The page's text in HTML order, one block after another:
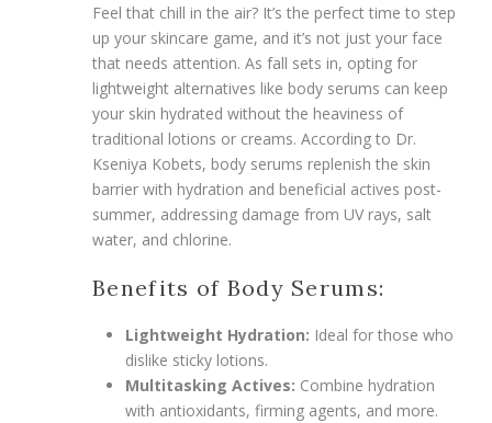
Feel that chill in the air? It’s the perfect time to step
up your skincare game, and it’s not just your face
that needs attention. As fall sets in, opting for
lightweight alternatives like body serums can keep
your skin hydrated without the heaviness of
traditional lotions or creams. According to Dr.
Kseniya Kobets, body serums replenish the skin
barrier with hydration and beneficial actives post-
summer, addressing damage from UV rays, salt
water, and chlorine.
Benefits of Body Serums:
Lightweight Hydration: Ideal for those who
dislike sticky lotions.
Multitasking Actives: Combine hydration
with antioxidants, firming agents, and more.